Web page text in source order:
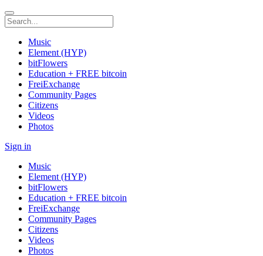
Music
Element (HYP)
bitFlowers
Education + FREE bitcoin
FreiExchange
Community Pages
Citizens
Videos
Photos
Sign in
Music
Element (HYP)
bitFlowers
Education + FREE bitcoin
FreiExchange
Community Pages
Citizens
Videos
Photos